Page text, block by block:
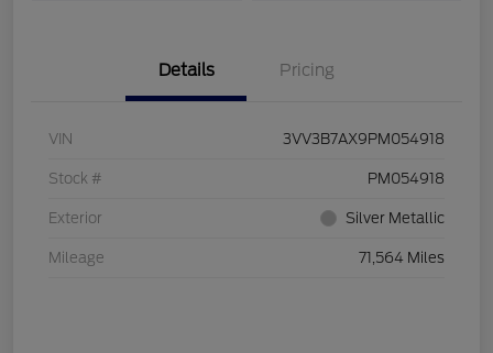
Details Pricing
VIN 3VV3B7AX9PM054918
Stock # PM054918
Exterior Silver Metallic
Mileage 71,564 Miles